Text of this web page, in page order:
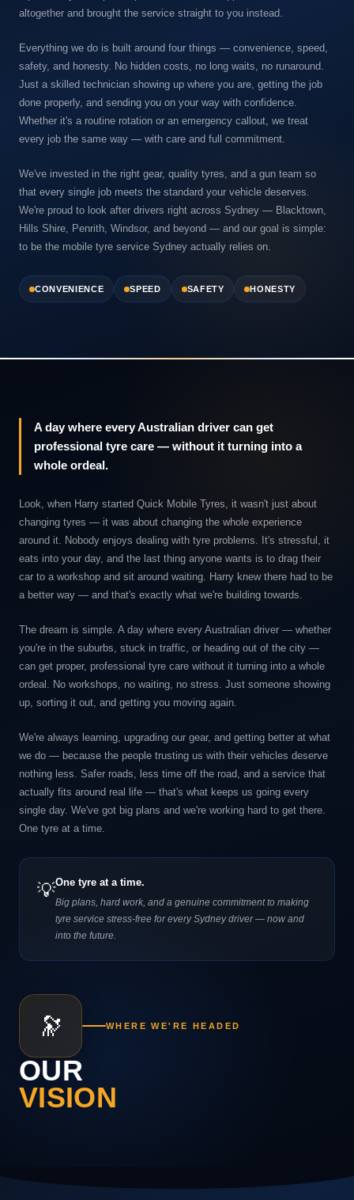
altogether and brought the service straight to you instead.
Everything we do is built around four things — convenience, speed,
safety, and honesty. No hidden costs, no long waits, no runaround.
Just a skilled technician showing up where you are, getting the job
done properly, and sending you on your way with confidence.
Whether it's a routine rotation or an emergency callout, we treat
every job the same way — with care and full commitment.
We've invested in the right gear, quality tyres, and a gun team so
that every single job meets the standard your vehicle deserves.
We're proud to look after drivers right across Sydney — Blacktown,
Hills Shire, Penrith, Windsor, and beyond — and our goal is simple:
to be the mobile tyre service Sydney actually relies on.
CONVENIENCE SPEED SAFETY HONESTY
A day where every Australian driver can get
professional tyre care — without it turning into a
whole ordeal.
Look, when Harry started Quick Mobile Tyres, it wasn't just about
changing tyres — it was about changing the whole experience
around it. Nobody enjoys dealing with tyre problems. It's stressful, it
eats into your day, and the last thing anyone wants is to drag their
car to a workshop and sit around waiting. Harry knew there had to be
a better way — and that's exactly what we're building towards.
The dream is simple. A day where every Australian driver — whether
you're in the suburbs, stuck in traffic, or heading out of the city —
can get proper, professional tyre care without it turning into a whole
ordeal. No workshops, no waiting, no stress. Just someone showing
up, sorting it out, and getting you moving again.
We're always learning, upgrading our gear, and getting better at what
we do — because the people trusting us with their vehicles deserve
nothing less. Safer roads, less time off the road, and a service that
actually fits around real life — that's what keeps us going every
single day. We've got big plans and we're working hard to get there.
One tyre at a time.
💡One tyre at a time.
Big plans, hard work, and a genuine commitment to making
tyre service stress-free for every Sydney driver — now and
into the future.
🔭 WHERE WE'RE HEADED
OUR
VISION